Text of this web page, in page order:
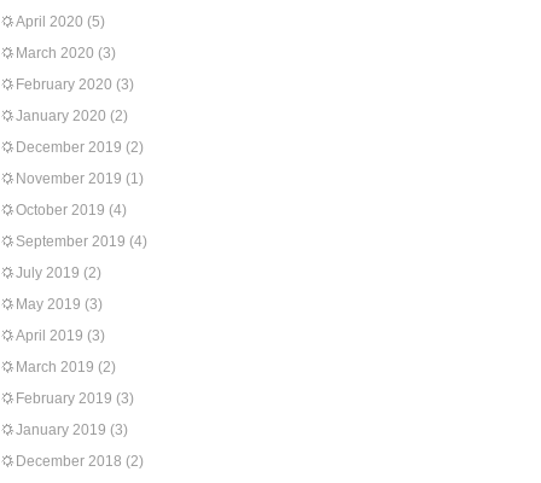
April 2020 (5)
March 2020 (3)
February 2020 (3)
January 2020 (2)
December 2019 (2)
November 2019 (1)
October 2019 (4)
September 2019 (4)
July 2019 (2)
May 2019 (3)
April 2019 (3)
March 2019 (2)
February 2019 (3)
January 2019 (3)
December 2018 (2)